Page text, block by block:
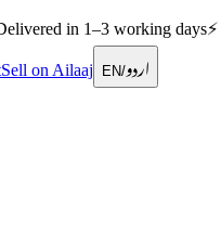
in 1–3 working days⚡
Sell on Ailaaj EN/اردو